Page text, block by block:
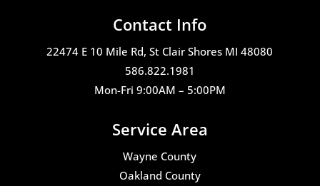
Contact Info
22474 E 10 Mile Rd, St Clair Shores MI 48080
586.822.1981
Mon-Fri 9:00AM – 5:00PM
Service Area
Wayne County
Oakland County